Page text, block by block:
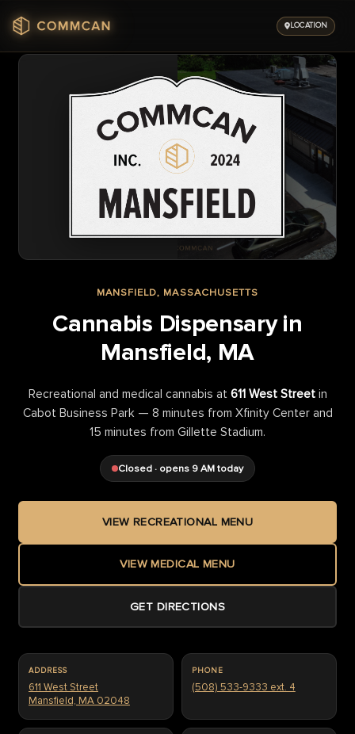
content
LOCATION
MANSFIELD, MASSACHUSETTS
Cannabis Dispensary in
Mansfield, MA
Recreational and medical cannabis at 611 West Streetin
Cabot Business Park — 8 minutes from Xfinity Center and
15 minutes from Gillette Stadium.
Closed · opens 9 AM today
VIEW RECREATIONAL MENU
VIEW MEDICAL MENU
GET DIRECTIONS
ADDRESS
611 West Street
Mansfield, MA 02048
PHONE
(508) 533-9333 ext. 4